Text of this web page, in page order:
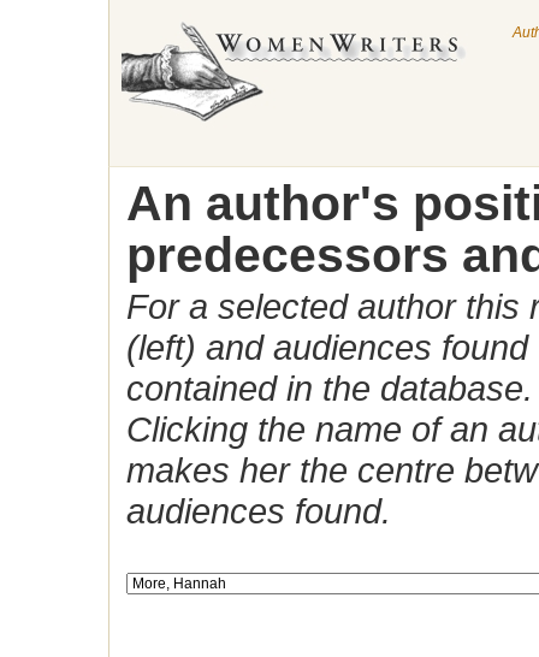
An author's
predecessors
For a selected author this
(left) and audiences
contained in the database.
Clicking the name of an
makes her the centre
audiences found.